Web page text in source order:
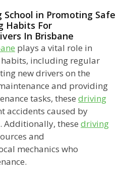
School in Promoting Safe
Habits For
In Brisbane
plays a vital role in
including regular
new drivers on the
and providing
tasks, these driving
accidents caused by
Additionally, these driving
and
mechanics who